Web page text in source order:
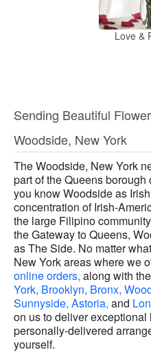
Love &
Sending Beautiful
Woodside, New York
The Woodside, New York
part of the Queens
you know Woodside as
concentration of Irish-
the large Filipino
the Gateway to Queens,
as The Side. No matter
New York areas where we
online orders, along with
York, Brooklyn, Bronx,
Sunnyside, Astoria, and
on us to deliver
personally-delivered
yourself.